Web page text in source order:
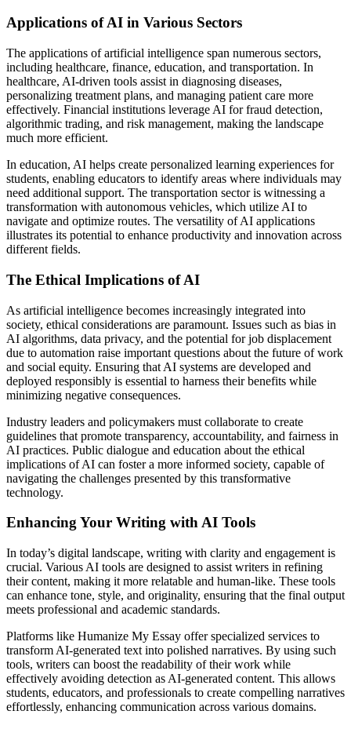
Applications of AI in Various Sectors
The applications of artificial intelligence span numerous sectors,
including healthcare, finance, education, and transportation. In
healthcare, AI-driven tools assist in diagnosing diseases,
personalizing treatment plans, and managing patient care more
effectively. Financial institutions leverage AI for fraud detection,
algorithmic trading, and risk management, making the landscape
much more efficient.
In education, AI helps create personalized learning experiences for
students, enabling educators to identify areas where individuals may
need additional support. The transportation sector is witnessing a
transformation with autonomous vehicles, which utilize AI to
navigate and optimize routes. The versatility of AI applications
illustrates its potential to enhance productivity and innovation across
different fields.
The Ethical Implications of AI
As artificial intelligence becomes increasingly integrated into
society, ethical considerations are paramount. Issues such as bias in
AI algorithms, data privacy, and the potential for job displacement
due to automation raise important questions about the future of work
and social equity. Ensuring that AI systems are developed and
deployed responsibly is essential to harness their benefits while
minimizing negative consequences.
Industry leaders and policymakers must collaborate to create
guidelines that promote transparency, accountability, and fairness in
AI practices. Public dialogue and education about the ethical
implications of AI can foster a more informed society, capable of
navigating the challenges presented by this transformative
technology.
Enhancing Your Writing with AI Tools
In today’s digital landscape, writing with clarity and engagement is
crucial. Various AI tools are designed to assist writers in refining
their content, making it more relatable and human-like. These tools
can enhance tone, style, and originality, ensuring that the final output
meets professional and academic standards.
Platforms like Humanize My Essay offer specialized services to
transform AI-generated text into polished narratives. By using such
tools, writers can boost the readability of their work while
effectively avoiding detection as AI-generated content. This allows
students, educators, and professionals to create compelling narratives
effortlessly, enhancing communication across various domains.